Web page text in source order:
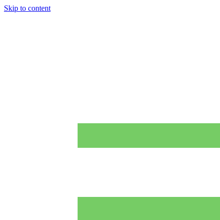
Skip to content